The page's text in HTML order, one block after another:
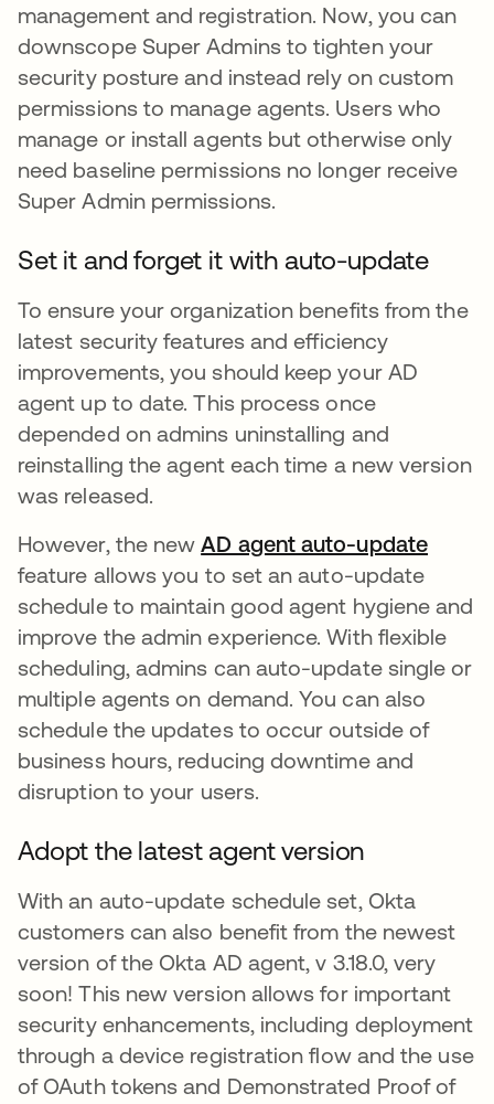
management and registration. Now, you can
downscope Super Admins to tighten your
security posture and instead rely on custom
permissions to manage agents. Users who
manage or install agents but otherwise only
need baseline permissions no longer receive
Super Admin permissions.
Set it and forget it with auto-update
To ensure your organization benefits from the
latest security features and efficiency
improvements, you should keep your AD
agent up to date. This process once
depended on admins uninstalling and
reinstalling the agent each time a new version
was released.
However, the new AD agent auto-update
feature allows you to set an auto-update
schedule to maintain good agent hygiene and
improve the admin experience. With flexible
scheduling, admins can auto-update single or
multiple agents on demand. You can also
schedule the updates to occur outside of
business hours, reducing downtime and
disruption to your users.
Adopt the latest agent version
With an auto-update schedule set, Okta
customers can also benefit from the newest
version of the Okta AD agent, v 3.18.0, very
soon! This new version allows for important
security enhancements, including deployment
through a device registration flow and the use
of OAuth tokens and Demonstrated Proof of